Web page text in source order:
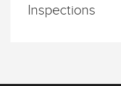
Inspections